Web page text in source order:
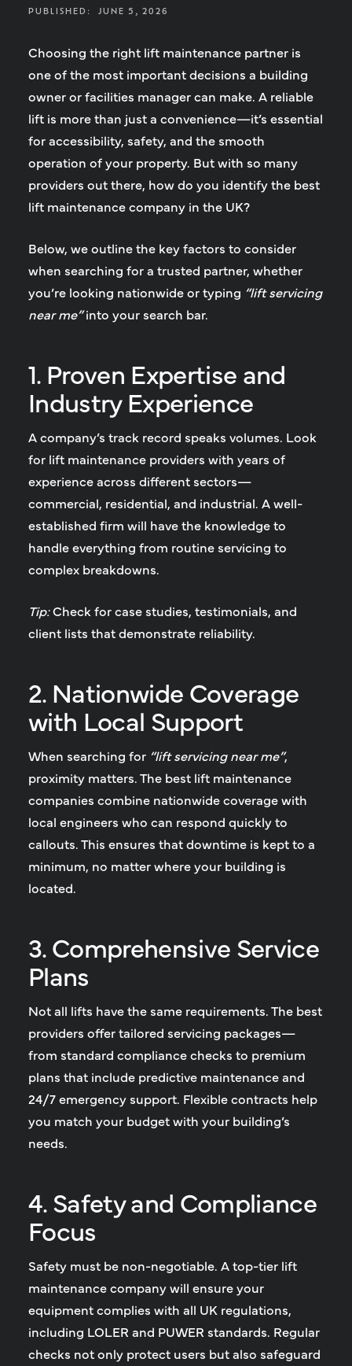
PUBLISHED: JUNE 5, 2026
Choosing the right lift maintenance partner is
one of the most important decisions a building
owner or facilities manager can make. A reliable
lift is more than just a convenience—it’s essential
for accessibility, safety, and the smooth
operation of your property. But with so many
providers out there, how do you identify the best
lift maintenance company in the UK?
Below, we outline the key factors to consider
when searching for a trusted partner, whether
you’re looking nationwide or typing “lift servicing
near me”into your search bar.
1. Proven Expertise and
Industry Experience
A company’s track record speaks volumes. Look
for lift maintenance providers with years of
experience across different sectors—
commercial, residential, and industrial. A well-
established firm will have the knowledge to
handle everything from routine servicing to
complex breakdowns.
Tip:Check for case studies, testimonials, and
client lists that demonstrate reliability.
2. Nationwide Coverage
with Local Support
When searching for “lift servicing near me”,
proximity matters. The best lift maintenance
companies combine nationwide coverage with
local engineers who can respond quickly to
callouts. This ensures that downtime is kept to a
minimum, no matter where your building is
located.
3. Comprehensive Service
Plans
Not all lifts have the same requirements. The best
providers offer tailored servicing packages—
from standard compliance checks to premium
plans that include predictive maintenance and
24/7 emergency support. Flexible contracts help
you match your budget with your building’s
needs.
4. Safety and Compliance
Focus
Safety must be non-negotiable. A top-tier lift
maintenance company will ensure your
equipment complies with all UK regulations,
including LOLER and PUWER standards. Regular
checks not only protect users but also safeguard